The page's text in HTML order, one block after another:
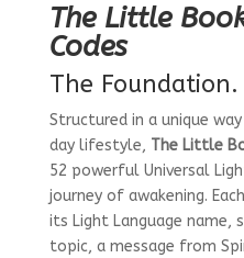
The Little
Codes
The Foundation.
Structured in a unique
day lifestyle, The Little
52 powerful Universal
journey of awakening.
its Light Language
topic, a message from